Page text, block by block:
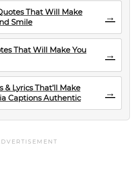
That Will Make
Smile
→
That Will Make You
→
& Lyrics That’ll Make
Captions Authentic
→